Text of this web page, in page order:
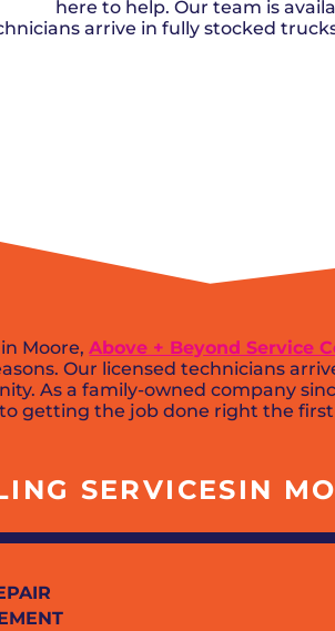
Shower Repair + Installation
Sump PumpsEdmond, OK
Guthrie, OK
here to help. Our team is
arrive in fully stocked
Moore,Above + Beyond Service
Our licensed technicians
As a family-owned company
getting the job done right the
SERVICESIN